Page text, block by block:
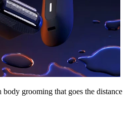
grooming that goes the distance